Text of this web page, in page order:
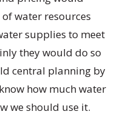
water resources
supplies to meet
they would do so
central planning by
how much water
we should use it.